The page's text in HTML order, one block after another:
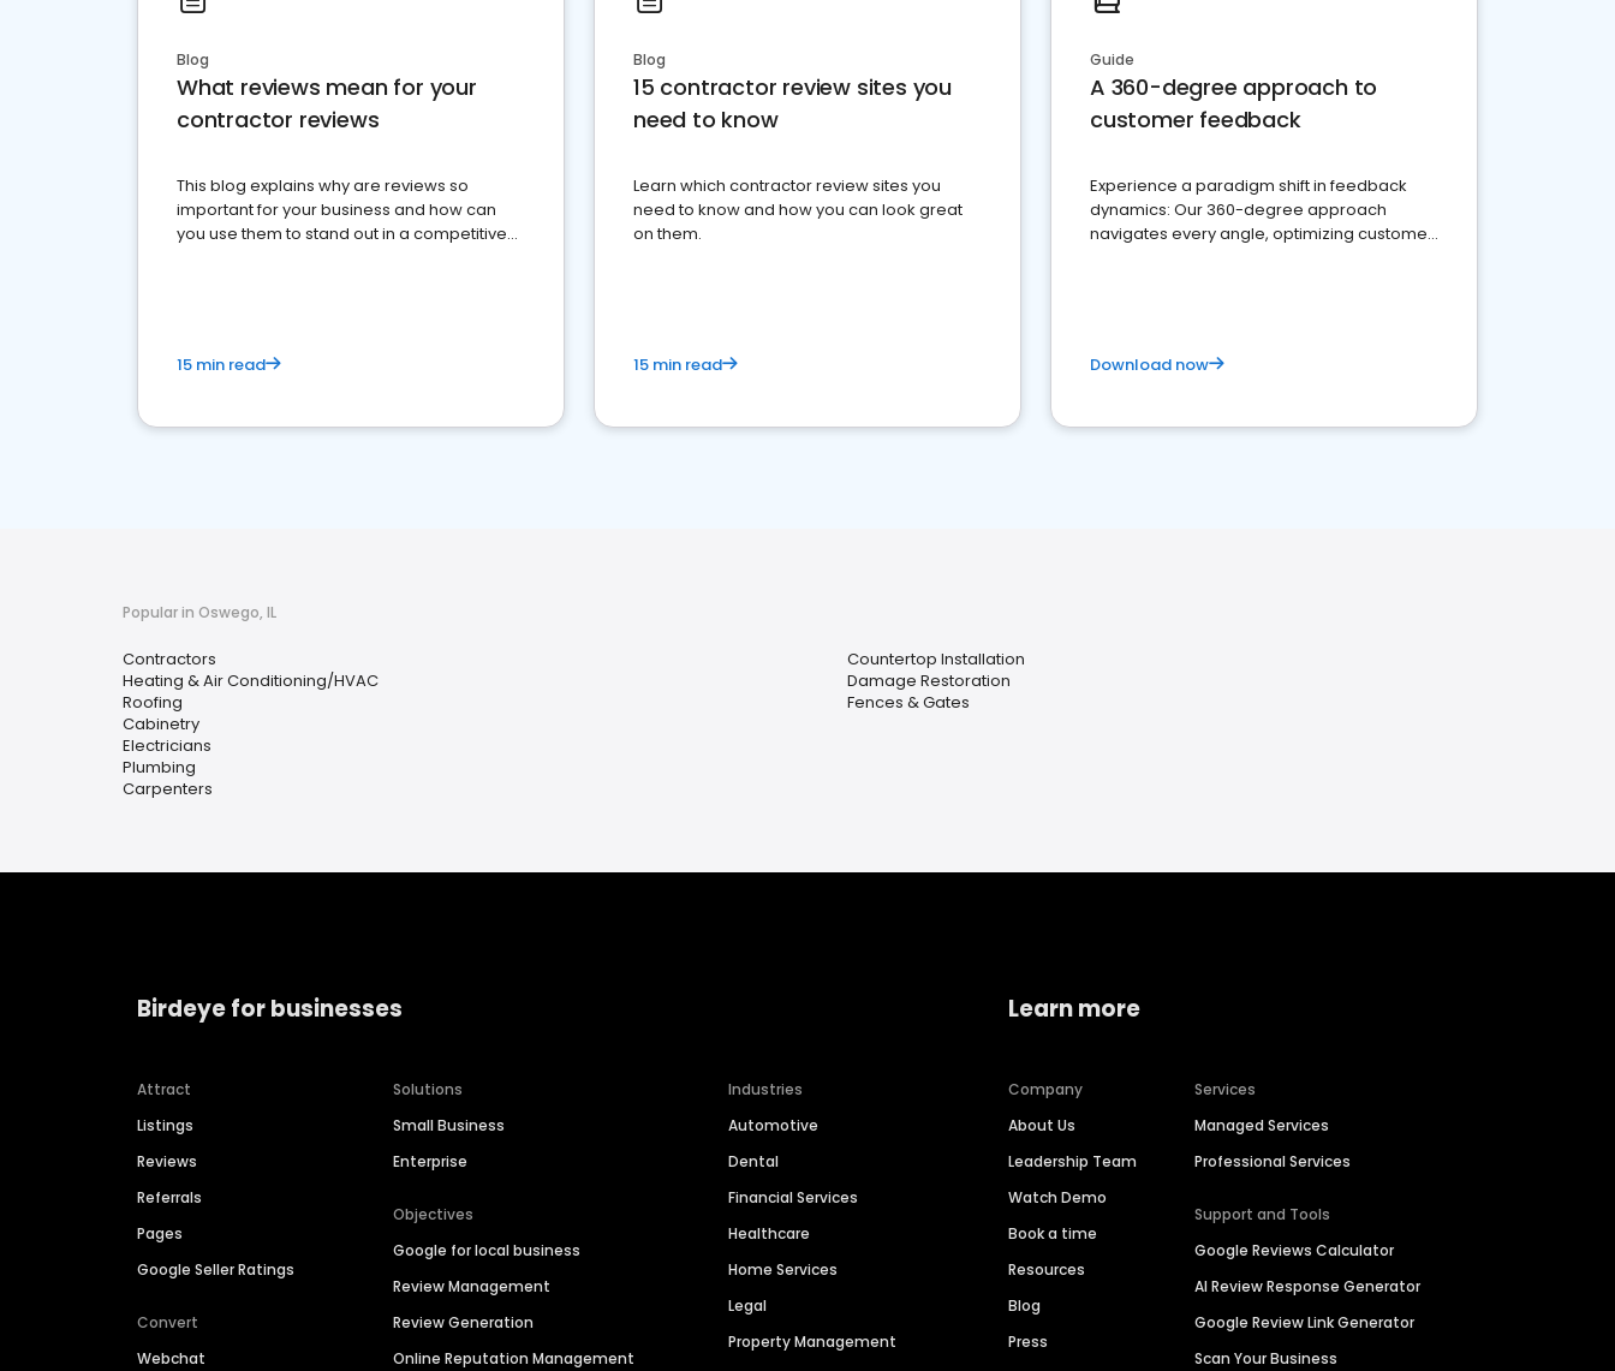
Blog
What reviews mean for your
contractor reviews
This blog explains why are reviews so
important for your business and how can
you use them to stand out in a competitive
15 min read
Blog
15 contractor review sites you
need to know
Learn which contractor review sites you
need to know and how you can look great
on them.
15 min read
Guide
A 360-degree approach to
customer feedback
Experience a paradigm shift in feedback
dynamics: Our 360-degree approach
navigates every angle, optimizing customer
Download now
Popular in Oswego, IL
Contractors
Heating & Air Conditioning/HVAC
Roofing
Cabinetry
Electricians
Plumbing
Carpenters
Countertop Installation
Damage Restoration
Fences & Gates
Birdeye for businesses
Attract
Listings
Reviews
Referrals
Pages
Google Seller Ratings
Convert
Webchat
Solutions
Small Business
Enterprise
Objectives
Google for local business
Review Management
Review Generation
Online Reputation Management
Industries
Automotive
Dental
Financial Services
Healthcare
Home Services
Legal
Property Management
Learn more
Company
About Us
Leadership Team
Watch Demo
Book a time
Resources
Blog
Press
Services
Managed Services
Professional Services
Support and Tools
Google Reviews Calculator
AI Review Response Generator
Google Review Link Generator
Scan Your Business